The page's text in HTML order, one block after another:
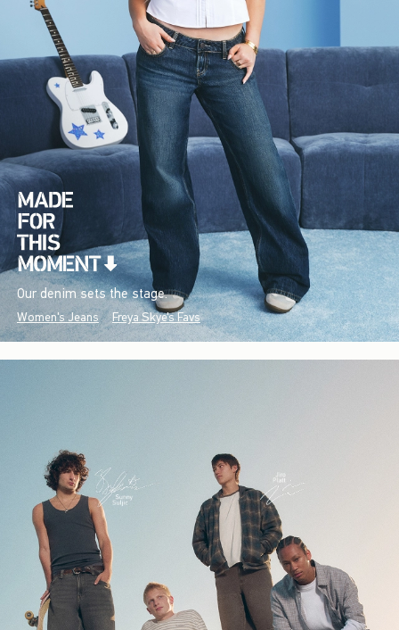
Our denim sets the stage.
Women's Jeans Freya Skye's Favs